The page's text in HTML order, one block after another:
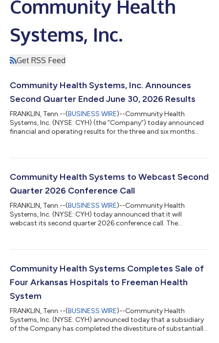
Community Health
Systems, Inc.
Get RSS Feed
Community Health Systems, Inc. Announces
Second Quarter Ended June 30, 2026 Results
FRANKLIN, Tenn.--(BUSINESS WIRE)--Community Health
Systems, Inc. (NYSE: CYH) (the “Company”) today announced
financial and operating results for the three and six months
Net operating revenues totaled $2.825 billion. Net income
was $70 million, or $0.51 per share (diluted), compared to $282
million, or $2.09 per s...
Community Health Systems to Webcast Second
Quarter 2026 Conference Call
FRANKLIN, Tenn.--(BUSINESS WIRE)--Community Health
Systems, Inc. (NYSE: CYH) today announced that it will
webcast its second quarter 2026 conference call. The
conference call is scheduled to begin at 10:00 a.m. Central
During this call, Community Health Systems will review the
Company’s financial and operating r...
Community Health Systems Completes Sale of
Four Arkansas Hospitals to Freeman Health
System
FRANKLIN, Tenn.--(BUSINESS WIRE)--Community Health
Systems, Inc. (NYSE: CYH) announced today that a subsidiary
of the Company has completed the divestiture of substantially